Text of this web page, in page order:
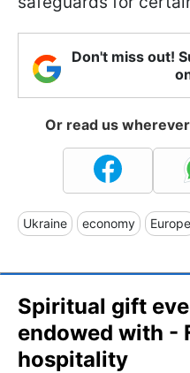
Don't miss out!
Or read us
Ukraine economy Europe
Spiritual gift
endowed with -
hospitality